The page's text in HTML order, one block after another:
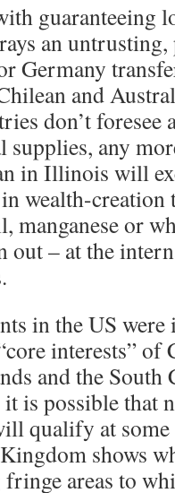
guaranteeing
an
Germany
and
don’t foresee
any
in Illinois will
wealth-creation
manganese or
out – at the
in the US
interests”
and the South
is possible that
qualify at
shows
areas to